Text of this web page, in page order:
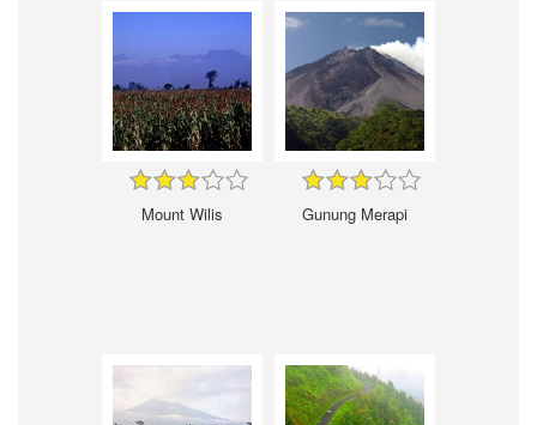
Mount Wilis Gunung Merapi